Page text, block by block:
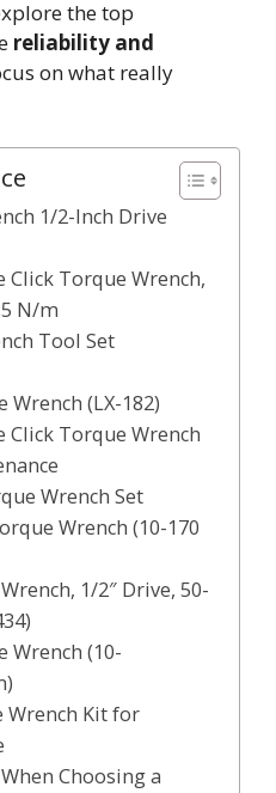
the top
reliability and
on what really
1/2-Inch Drive
Click Torque Wrench,
N/m
Tool Set
Wrench (LX-182)
Click Torque Wrench
Wrench Set
Wrench (10-170
1/2″ Drive, 50-
Wrench (10-
Wrench Kit for
Choosing a